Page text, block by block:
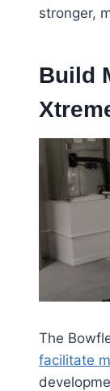
stronger,
Build
The
facilitate